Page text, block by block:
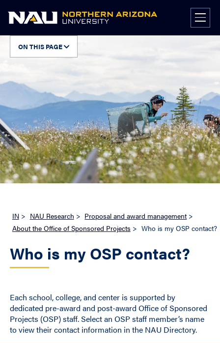
ON THIS PAGE
IN > NAU Research > Proposal and award management >
About the Office of Sponsored Projects > Who is my OSP contact?
Who is my OSP contact?
Each school, college, and center is supported by
dedicated pre-award and post-award Office of Sponsored
Projects (OSP) staff. Select an OSP staff member’s name
to view their contact information in the NAU Directory.